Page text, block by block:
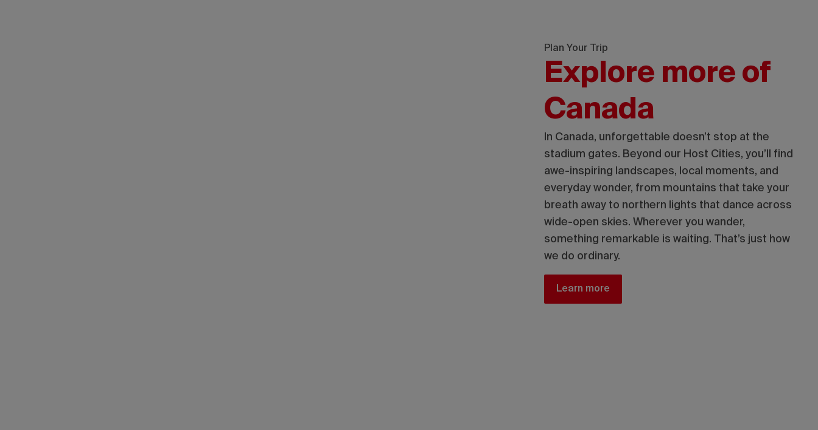
Plan Your Trip
Explore more of
Canada
In Canada, unforgettable doesn’t stop at the
stadium gates. Beyond our Host Cities, you’ll find
awe-inspiring landscapes, local moments, and
everyday wonder, from mountains that take your
breath away to northern lights that dance across
wide-open skies. Wherever you wander,
something remarkable is waiting. That’s just how
we do ordinary.
Learn more